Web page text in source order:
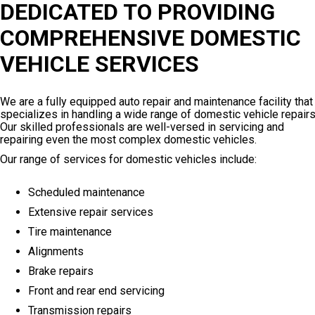
DEDICATED TO PROVIDING
COMPREHENSIVE DOMESTIC
VEHICLE SERVICES
We are a fully equipped auto repair and maintenance facility that
specializes in handling a wide range of domestic vehicle
Our skilled professionals are well-versed in servicing and
repairing even the most complex domestic vehicles.
Our range of services for domestic vehicles include:
Scheduled maintenance
Extensive repair services
Tire maintenance
Alignments
Brake repairs
Front and rear end servicing
Transmission repairs